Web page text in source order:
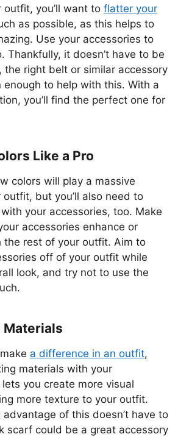
you’ll want to flatter your
as possible, as this helps to
Use your accessories to
Thankfully, it doesn’t have to be
the right belt or similar accessory
enough to help with this. With a
you’ll find the perfect one for
Like a Pro
colors will play a massive
but you’ll also need to
your accessories, too. Make
accessories enhance or
the rest of your outfit. Aim to
off of your outfit while
look, and try not to use the
Materials
a difference in an outfit,
materials with your
you create more visual
more texture to your outfit.
of this doesn’t have to
scarf could be a great accessory